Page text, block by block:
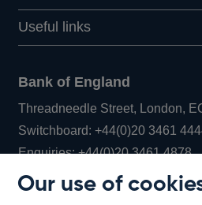
Our use of
Useful links
Bank of England
Threadneedle Street, London,
Switchboard:+44(0)20 3461
Enquiries:+44(0)20 3461 4878